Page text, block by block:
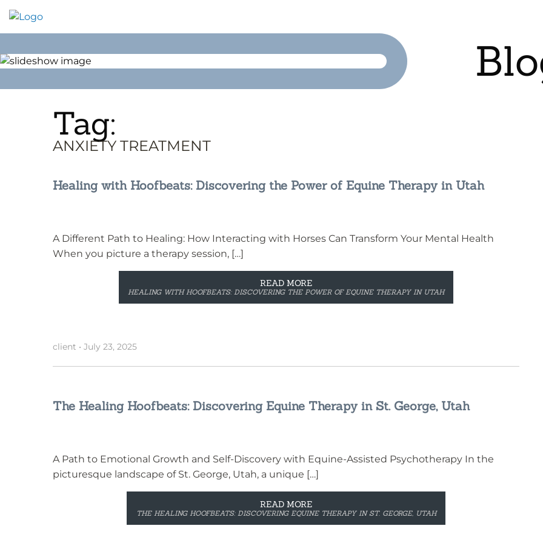
to
content
Tag:
ANXIETY TREATMENT
Healing with Hoofbeats: Discovering the Power of Equine Therapy in Utah
A Different Path to Healing: How Interacting with Horses Can Transform Your Mental Health
When you picture a therapy session, […]
READ MORE
HEALING WITH HOOFBEATS: DISCOVERING THE POWER OF EQUINE THERAPY IN UTAH
client • July 23, 2025
The Healing Hoofbeats: Discovering Equine Therapy in St. George, Utah
A Path to Emotional Growth and Self-Discovery with Equine-Assisted Psychotherapy In the
picturesque landscape of St. George, Utah, a unique […]
READ MORE
THE HEALING HOOFBEATS: DISCOVERING EQUINE THERAPY IN ST. GEORGE, UTAH